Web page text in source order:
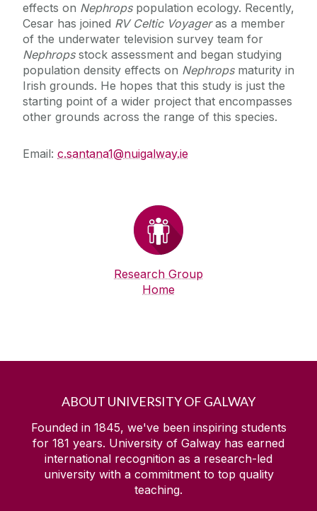
effects on Nephropspopulation ecology. Recently,
Cesar has joined RV Celtic Voyageras a member
of the underwater television survey team for
Nephropsstock assessment and began studying
population density effects on Nephropsmaturity in
Irish grounds. He hopes that this study is just the
starting point of a wider project that encompasses
other grounds across the range of this species.
Email: c.santana1@nuigalway.ie
Research Group
Home
ABOUT UNIVERSITY OF GALWAY
Founded in 1845, we've been inspiring students
for 181 years. University of Galway has earned
international recognition as a research-led
university with a commitment to top quality
teaching.